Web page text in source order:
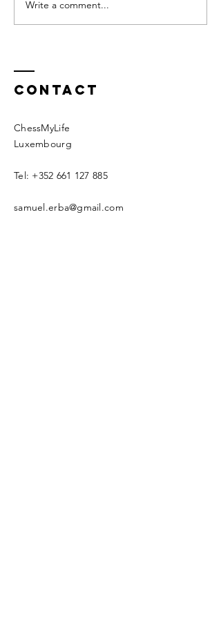
about why
we should.
Write a comment...
Contact
ChessMyLife
Luxembourg
Tel: +352 661 127 885
samuel.erba@gmail.com